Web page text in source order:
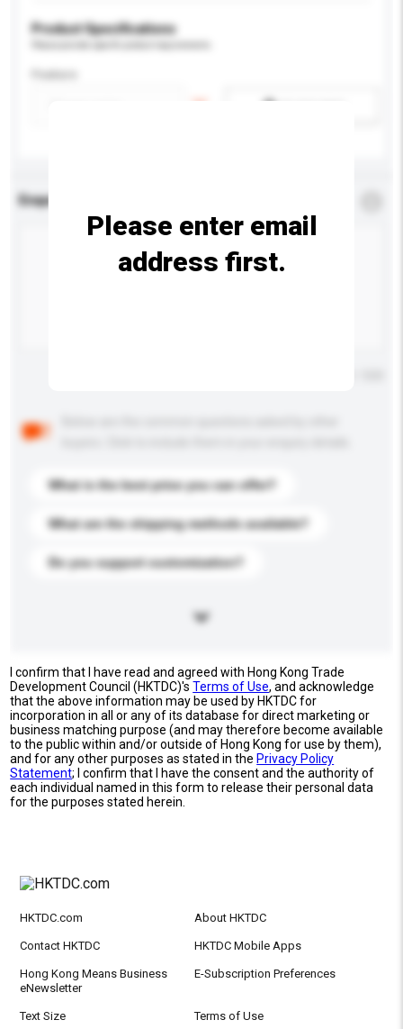
Product Specifications
Feature
Enquiry Details
What is the best price you can offer?
What are the shipping methods available?
Do you support customization?
Please enter email
address first.
I confirm that I have read and agreed with Hong Kong Trade
Development Council (HKTDC)'sTerms of Use, and acknowledge
that the above information may be used by HKTDC for
incorporation in all or any of its database for direct marketing or
business matching purpose (and may therefore become available
to the public within and/or outside of Hong Kong for use by them),
and for any other purposes as stated in the Privacy Policy
Statement; I confirm that I have the consent and the authority of
each individual named in this form to release their personal data
for the purposes stated herein.
HKTDC.com About HKTDC
Contact HKTDC HKTDC Mobile Apps
Hong Kong Means Business
eNewsletter
E-Subscription Preferences
Text Size Terms of Use